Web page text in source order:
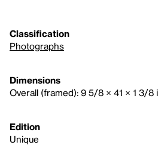
Classification
Photographs
Dimensions
Overall (framed): 9 5/8 × 41 × 1 3/8
Edition
Unique